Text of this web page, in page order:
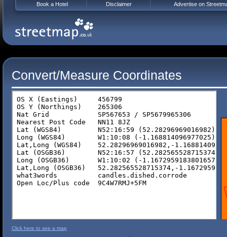
Convert/Measure Coordinates
Click here to see a map
Book a Hotel Disclaimer Advertise on